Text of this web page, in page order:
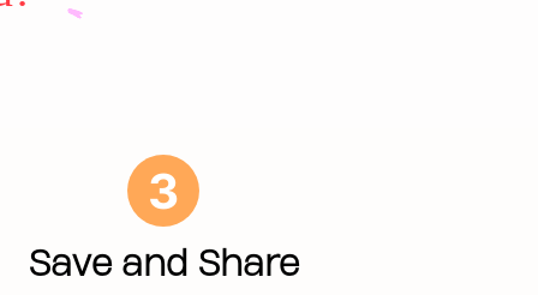
3
Save and Share